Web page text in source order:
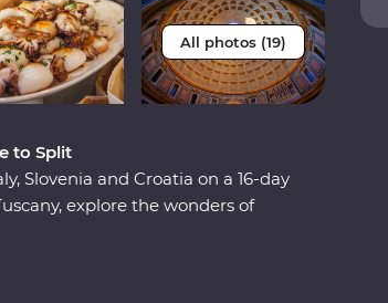
All photos (19)
to Split
Slovenia and Croatia on a 16-day
explore the wonders of